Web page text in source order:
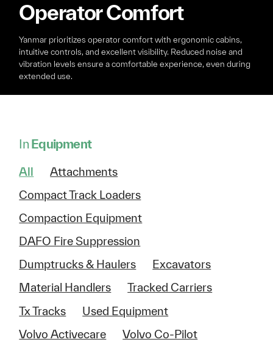
Operator Comfort
Yanmar prioritizes operator comfort with ergonomic cabins,
intuitive controls, and excellent visibility. Reduced noise and
vibration levels ensure a comfortable experience, even during
extended use.
InEquipment
All
Attachments
Compact Track Loaders
Compaction Equipment
DAFO Fire Suppression
Dumptrucks & Haulers
Excavators
Material Handlers
Tracked Carriers
Tx Tracks
Used Equipment
Volvo Activecare
Volvo Co-Pilot